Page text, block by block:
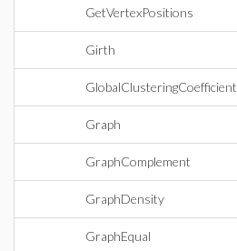
GetVertexPositions
Girth
GlobalClusteringCoefficient
Graph
GraphComplement
GraphDensity
GraphEqual